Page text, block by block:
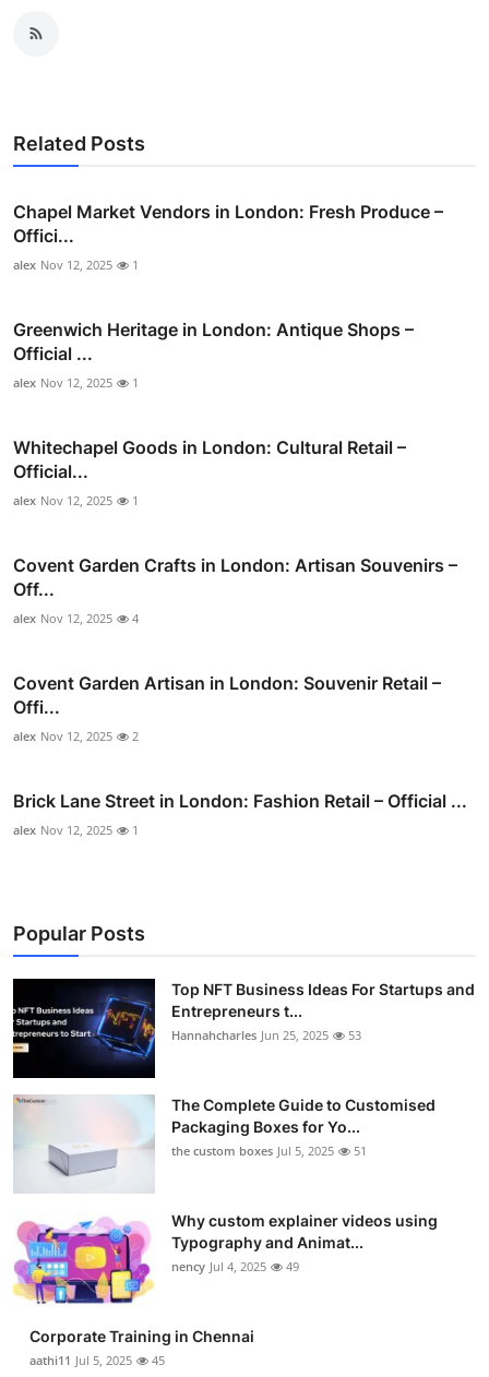
Related Posts
Chapel Market Vendors in London: Fresh Produce –
Offici...
alex Nov 12, 2025 1
Greenwich Heritage in London: Antique Shops –
Official ...
alex Nov 12, 2025 1
Whitechapel Goods in London: Cultural Retail –
Official...
alex Nov 12, 2025 1
Covent Garden Crafts in London: Artisan Souvenirs –
Off...
alex Nov 12, 2025 4
Covent Garden Artisan in London: Souvenir Retail –
Offi...
alex Nov 12, 2025 2
Brick Lane Street in London: Fashion Retail – Official ...
alex Nov 12, 2025 1
Popular Posts
Top NFT Business Ideas For Startups and
Entrepreneurs t...
Hannahcharles Jun 25, 2025 53
The Complete Guide to Customised
Packaging Boxes for Yo...
the custom boxes Jul 5, 2025 51
Why custom explainer videos using
Typography and Animat...
nency Jul 4, 2025 49
Corporate Training in Chennai
aathi11 Jul 5, 2025 45